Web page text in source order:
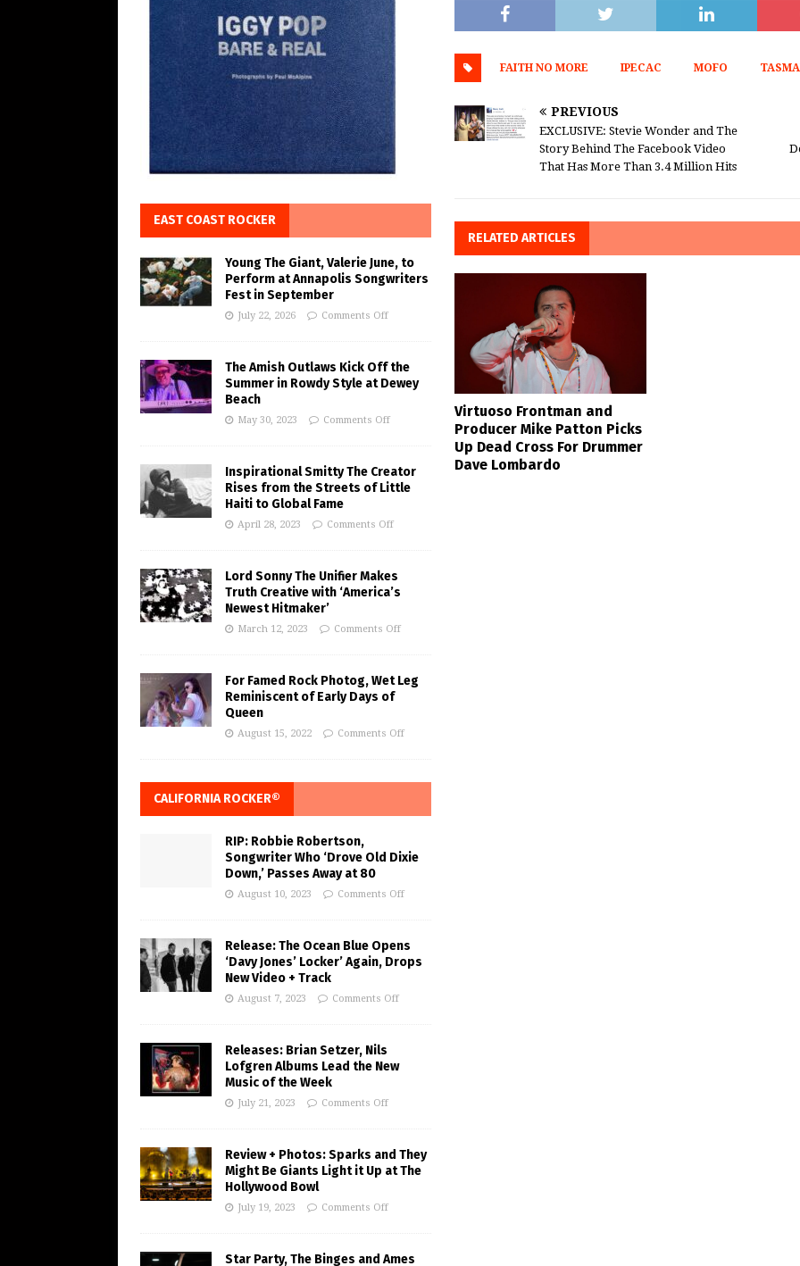
FAITH NO MORE IPECAC MOFO
PREVIOUS
EXCLUSIVE: Stevie Wonder and The
Story Behind The Facebook Video
That Has More Than 3.4 Million Hits
RELATED ARTICLES
Virtuoso Frontman and
Producer Mike Patton Picks
Up Dead Cross For Drummer
Dave Lombardo
EAST COAST ROCKER
Young The Giant, Valerie June, to
Perform at Annapolis Songwriters
Fest in September
July 22, 2026 Comments Off
The Amish Outlaws Kick Off the
Summer in Rowdy Style at Dewey
Beach
May 30, 2023 Comments Off
Inspirational Smitty The Creator
Rises from the Streets of Little
Haiti to Global Fame
April 28, 2023 Comments Off
Lord Sonny The Unifier Makes
Truth Creative with ‘America’s
Newest Hitmaker’
March 12, 2023 Comments Off
For Famed Rock Photog, Wet Leg
Reminiscent of Early Days of
Queen
August 15, 2022 Comments Off
CALIFORNIA ROCKER®
RIP: Robbie Robertson,
Songwriter Who ‘Drove Old Dixie
Down,’ Passes Away at 80
August 10, 2023 Comments Off
Release: The Ocean Blue Opens
‘Davy Jones’ Locker’ Again, Drops
New Video + Track
August 7, 2023 Comments Off
Releases: Brian Setzer, Nils
Lofgren Albums Lead the New
Music of the Week
July 21, 2023 Comments Off
Review + Photos: Sparks and They
Might Be Giants Light it Up at The
Hollywood Bowl
July 19, 2023 Comments Off
Star Party, The Binges and Ames